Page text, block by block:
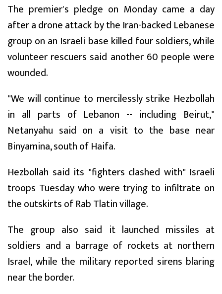
The premier's pledge on Monday came a day
after a drone attack by the Iran-backed Lebanese
group on an Israeli base killed four soldiers, while
volunteer rescuers said another 60 people were
wounded.
"We will continue to mercilessly strike Hezbollah
in all parts of Lebanon -- including Beirut,"
Netanyahu said on a visit to the base near
Binyamina, south of Haifa.
Hezbollah said its "fighters clashed with" Israeli
troops Tuesday who were trying to infiltrate on
the outskirts of Rab Tlatin village.
The group also said it launched missiles at
soldiers and a barrage of rockets at northern
Israel, while the military reported sirens blaring
near the border.